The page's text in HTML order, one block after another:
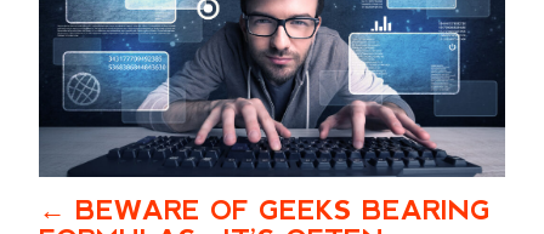
BEWARE OF GEEKS BEARING